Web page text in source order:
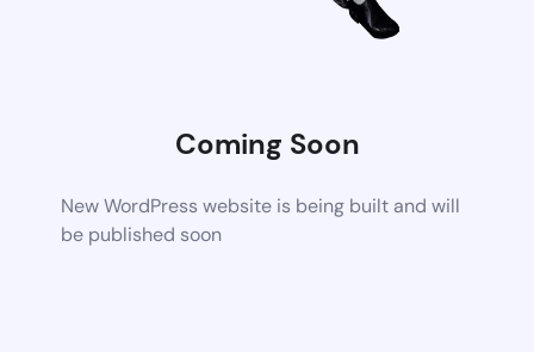
Coming Soon
New WordPress website is being built and will
be published soon